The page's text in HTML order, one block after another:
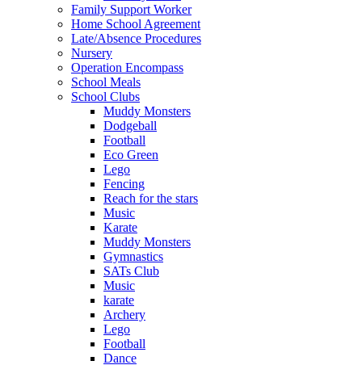
Family Support Worker
Home School Agreement
Late/Absence Procedures
Nursery
Operation Encompass
School Meals
School Clubs
Muddy Monsters
Dodgeball
Football
Eco Green
Lego
Fencing
Reach for the stars
Music
Karate
Muddy Monsters
Gymnastics
SATs Club
Music
karate
Archery
Lego
Football
Dance